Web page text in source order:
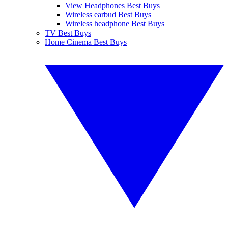
View Headphones Best Buys
Wireless earbud Best Buys
Wireless headphone Best Buys
TV Best Buys
Home Cinema Best Buys